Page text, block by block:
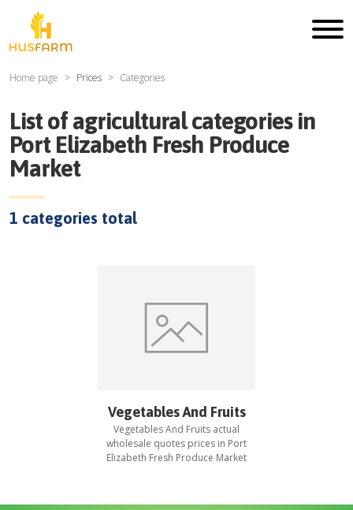
Home page Prices Categories
List of agricultural categories in
Port Elizabeth Fresh Produce
Market
1 categories total
Vegetables And Fruits
Vegetables And Fruits actual
wholesale quotes prices in Port
Elizabeth Fresh Produce Market